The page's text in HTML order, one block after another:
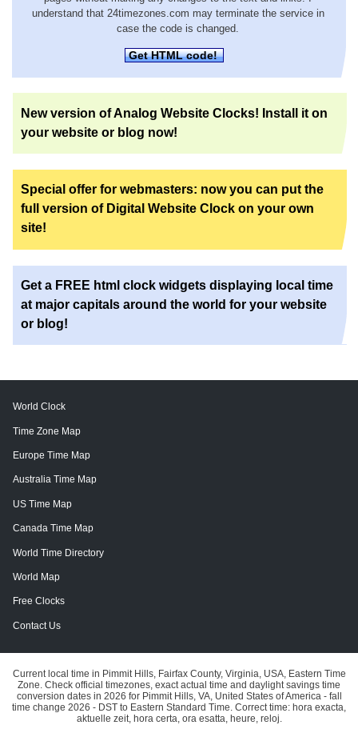
understand that 24timezones.com may terminate the service in
case the code is changed.
Get HTML code!
New version of Analog Website Clocks! Install it on
your website or blog now!
Special offer for webmasters: now you can put the
full version of Digital Website Clock on your own
site!
Get a FREE html clock widgets displaying local time
at major capitals around the world for your website
or blog!
World Clock
Time Zone Map
Europe Time Map
Australia Time Map
US Time Map
Canada Time Map
World Time Directory
World Map
Free Clocks
Contact Us
Current local time in Pimmit Hills, Fairfax County, Virginia, USA, Eastern Time
Zone. Check official timezones, exact actual time and daylight savings time
conversion dates in 2026 for Pimmit Hills, VA, United States of America - fall
time change 2026 - DST to Eastern Standard Time. Correct time: hora exacta,
aktuelle zeit, hora certa, ora esatta, heure, reloj.